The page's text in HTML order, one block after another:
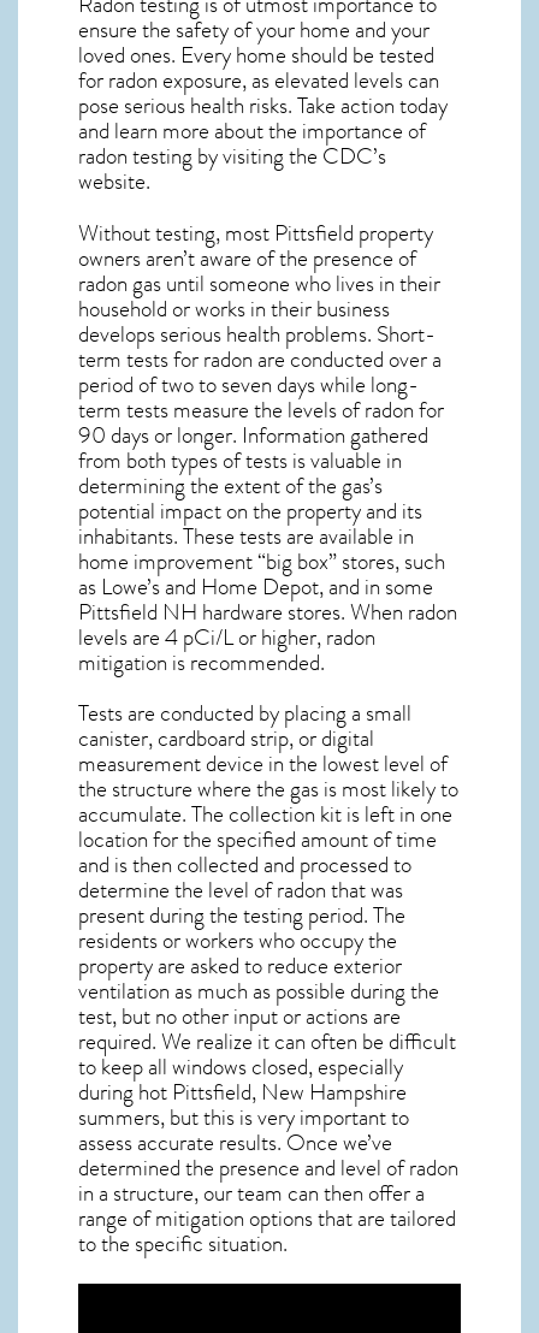
ensure the safety of your home and your
loved ones. Every home should be tested
for radon exposure, as elevated levels can
pose serious health risks. Take action today
and learn more about the importance of
radon testing by visiting the CDC’s
website.
Without testing, most Pittsfield property
owners aren’t aware of the presence of
radon gas until someone who lives in their
household or works in their business
develops serious health problems. Short-
term tests for radon are conducted over a
period of two to seven days while long-
term tests measure the levels of radon for
90 days or longer. Information gathered
from both types of tests is valuable in
determining the extent of the gas’s
potential impact on the property and its
inhabitants. These tests are available in
home improvement “big box” stores, such
as Lowe’s and Home Depot, and in some
Pittsfield NH hardware stores. When radon
levels are 4 pCi/L or higher,radon
mitigation is recommended.
Tests are conducted by placing a small
canister, cardboard strip, or digital
measurement device in the lowest level of
the structure where the gas is most likely to
accumulate. The collection kit is left in one
location for the specified amount of time
and is then collected and processed to
determine the level ofradonthat was
present during the testing period. The
residents or workers who occupy the
property are asked to reduce exterior
ventilation as much as possible during the
test, but no other input or actions are
required. We realize it can often be difficult
to keep all windows closed, especially
during hot Pittsfield, New Hampshire
summers, but this is very important to
assess accurate results. Once we’ve
determined the presence and level of radon
in a structure, our team can then offer a
range of mitigation options that are tailored
to the specific situation.